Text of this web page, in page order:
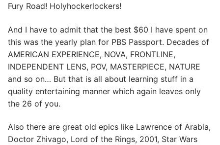
Fury Road! Holyhockerlockers!
And I have to admit that the best $60 I have spent on
this was the yearly plan for PBS Passport. Decades of
AMERICAN EXPERIENCE, NOVA, FRONTLINE,
INDEPENDENT LENS, POV, MASTERPIECE, NATURE
and so on… But that is all about learning stuff in a
quality entertaining manner which again leaves only
the 26 of you.
Also there are great old epics like Lawrence of Arabia,
Doctor Zhivago, Lord of the Rings, 2001, Star Wars